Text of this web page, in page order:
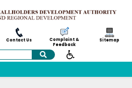
Contact Us
Complaint &
Feedback
Sitemap
Search